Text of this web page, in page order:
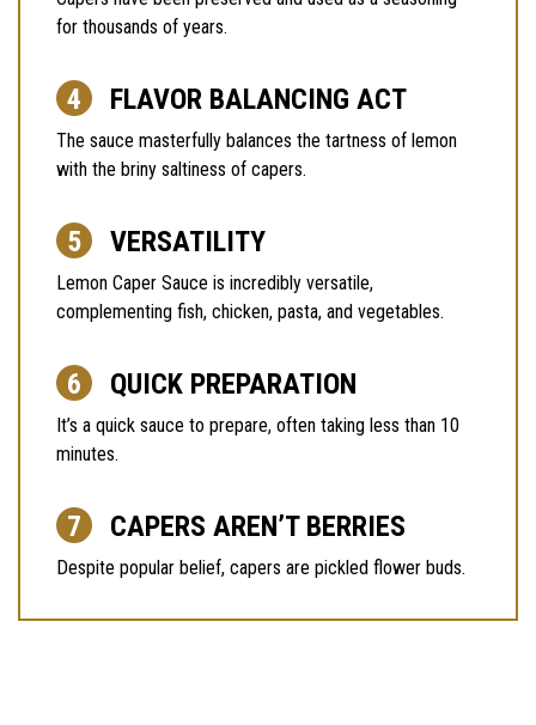
for thousands of years.
FLAVOR BALANCING ACT
The sauce masterfully balances the tartness of lemon
with the briny saltiness of capers.
VERSATILITY
Lemon Caper Sauce is incredibly versatile,
complementing fish, chicken, pasta, and vegetables.
QUICK PREPARATION
It’s a quick sauce to prepare, often taking less than 10
minutes.
CAPERS AREN’T BERRIES
Despite popular belief, capers are pickled flower buds.